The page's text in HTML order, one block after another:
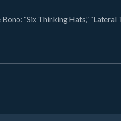
“Six Thinking Hats,” “Lateral